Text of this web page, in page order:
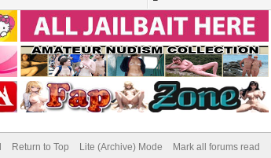
Return to Top Lite (Archive) Mode Mark all forums read